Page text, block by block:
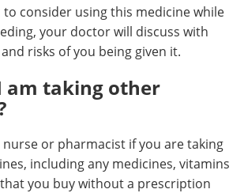
to consider using this medicine while
your doctor will discuss with
risks of you being given it.
am taking other
or pharmacist if you are taking
including any medicines, vitamins
you buy without a prescription